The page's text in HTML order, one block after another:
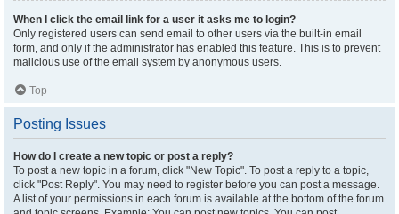
When I click the email link for a user it asks me to login?
Only registered users can send email to other users via the built-in email
form, and only if the administrator has enabled this feature. This is to prevent
malicious use of the email system by anonymous users.
Top
Posting Issues
How do I create a new topic or post a reply?
To post a new topic in a forum, click "New Topic". To post a reply to a topic,
click "Post Reply". You may need to register before you can post a message.
A list of your permissions in each forum is available at the bottom of the forum